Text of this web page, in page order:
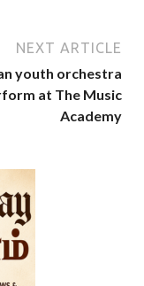
NEXT ARTICLE
youth orchestra
at The Music
Academy